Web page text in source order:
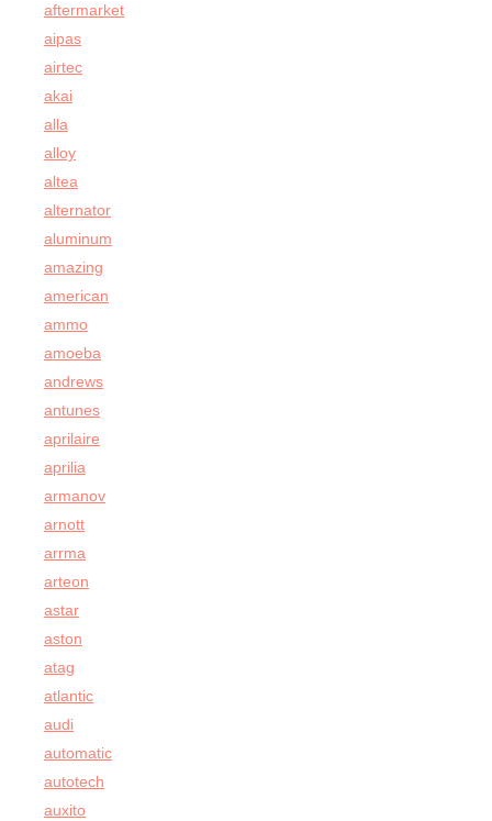
aftermarket
aipas
airtec
akai
alla
alloy
altea
alternator
aluminum
amazing
american
ammo
amoeba
andrews
antunes
aprilaire
aprilia
armanov
arnott
arrma
arteon
astar
aston
atag
atlantic
audi
automatic
autotech
auxito